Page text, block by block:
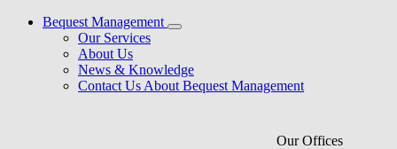
Bequest Management
Our Services
About Us
News & Knowledge
Contact Us About Bequest Management
Our Offices